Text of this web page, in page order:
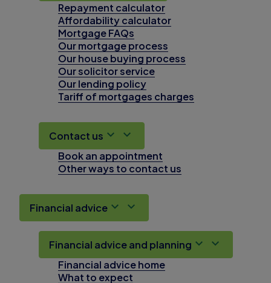
Repayment calculator
Affordability calculator
Mortgage FAQs
Our mortgage process
Our house buying process
Our solicitor service
Our lending policy
Tariff of mortgages charges
Contact us
Book an appointment
Other ways to contact us
Financial advice
Financial advice and planning
Financial advice home
What to expect